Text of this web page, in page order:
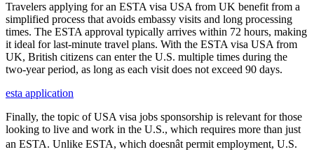
Travelers applying for an ESTA visa USA from UK benefit from a
simplified process that avoids embassy visits and long processing
times. The ESTA approval typically arrives within 72 hours, making
it ideal for last-minute travel plans. With the ESTA visa USA from
UK, British citizens can enter the U.S. multiple times during the
two-year period, as long as each visit does not exceed 90 days.
esta application
Finally, the topic of USA visa jobs sponsorship is relevant for those
looking to live and work in the U.S., which requires more than just
an ESTA. Unlike ESTA, which doesnât permit employment, U.S.